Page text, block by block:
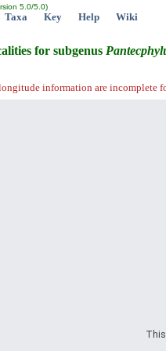
5.0/5.0)
Taxa Key Help Wiki
for subgenus
information are incomplete